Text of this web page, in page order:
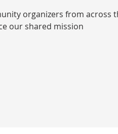
organizers from across
our shared mission